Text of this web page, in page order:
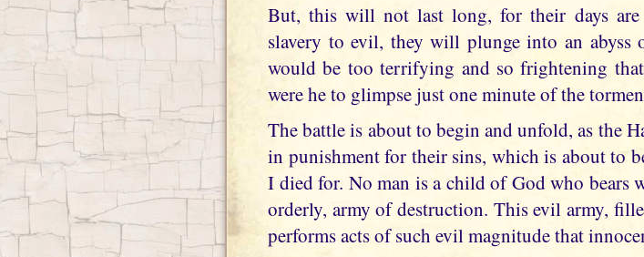
But, this will not last long, for their days
slavery to evil, they will plunge into an abyss
would be too terrifying and so frightening
were he to glimpse just one minute of the
The battle is about to begin and unfold, as the
in punishment for their sins, which is about to
I died for. No man is a child of God who bears
orderly, army of destruction. This evil army,
performs acts of such evil magnitude that